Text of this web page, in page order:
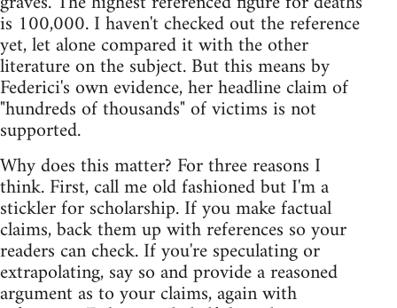
is 100,000. I haven't checked out the reference
yet, let alone compared it with the other
literature on the subject. But this means by
Federici's own evidence, her headline claim of
"hundreds of thousands" of victims is not
supported.
Why does this matter? For three reasons I
think. First, call me old fashioned but I'm a
stickler for scholarship. If you make factual
claims, back them up with references so your
readers can check. If you're speculating or
extrapolating, say so and provide a reasoned
argument as to your claims, again with